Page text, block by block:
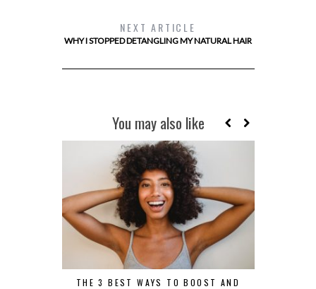
NEXT ARTICLE
WHY I STOPPED DETANGLING MY NATURAL HAIR
You may also like
THE 3 BEST WAYS TO BOOST AND